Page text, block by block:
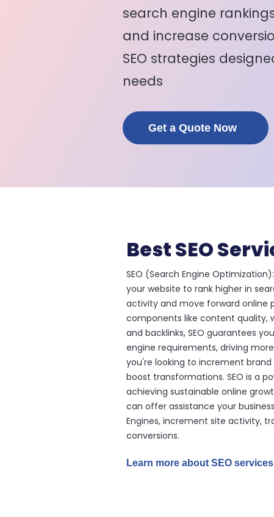
search engine
and increase
SEO strategies
needs
Get a Quote Now
Best SEO
SEO (Search Engine
your website to rank higher in
activity and move forward online
components like content quality,
and backlinks, SEO guarantees
engine requirements, driving
you're looking to increment
boost transformations. SEO is a
achieving sustainable online
can offer assistance your
Engines, increment site activity,
conversions.
Learn more about SEO services